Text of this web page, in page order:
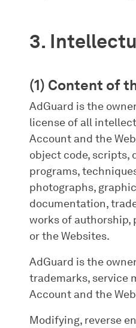
3.
(1) Content of
AdGuard is the
license of all
Account and the
object code, scripts,
programs,
photographs,
documentation,
works of authorship,
or the Websites.
AdGuard is the
trademarks, service
Account and the
Modifying, reverse